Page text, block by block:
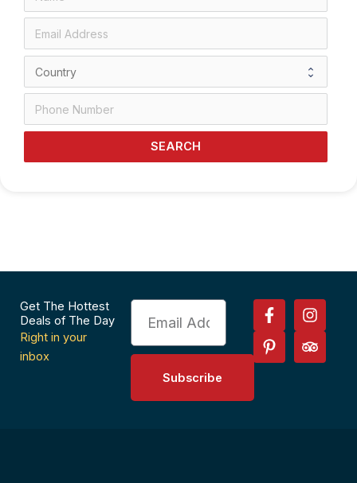
SEARCH
Get The Hottest
Deals of The Day
Right in your
inbox
Email
Subscribe
F
a
c
e
I
n
s
t
P
i
n
t
T
r
i
p